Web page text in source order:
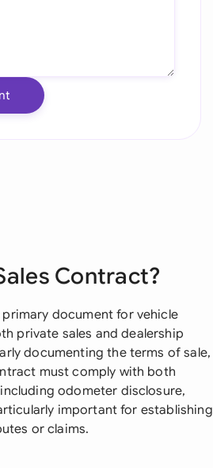
Contract?
primary document for vehicle
private sales and dealership
documenting the terms of sale,
must comply with both
odometer disclosure,
important for establishing
or claims.